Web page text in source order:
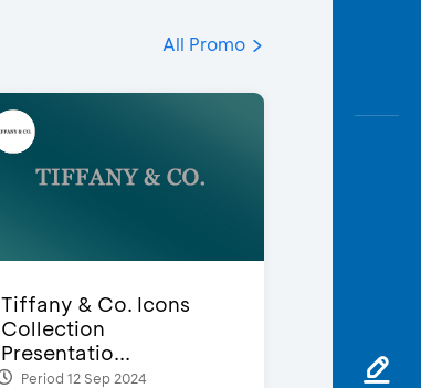
All Promo
Tiffany & Co. Icons
Collection
Presentatio...
Period 12 Sep 2024